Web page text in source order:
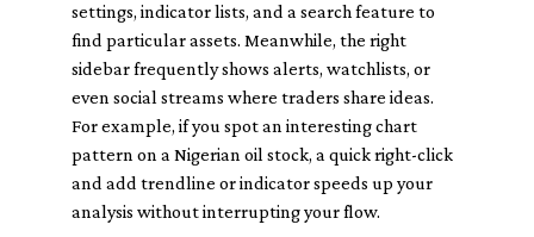
settings, indicator lists, and a search feature to
find particular assets. Meanwhile, the right
sidebar frequently shows alerts, watchlists, or
even social streams where traders share ideas.
For example, if you spot an interesting chart
pattern on a Nigerian oil stock, a quick right-click
and add trendline or indicator speeds up your
analysis without interrupting your flow.